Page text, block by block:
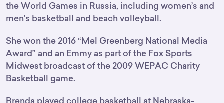
the World Games in Russia, including women’s and
men’s basketball and beach volleyball.
She won the 2016 “Mel Greenberg National Media
Award” and an Emmy as part of the Fox Sports
Midwest broadcast of the 2009 WEPAC Charity
Basketball game.